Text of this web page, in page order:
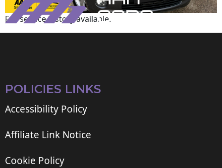
Full service history available.
POLICIES LINKS
Accessibility Policy
Affiliate Link Notice
Cookie Policy